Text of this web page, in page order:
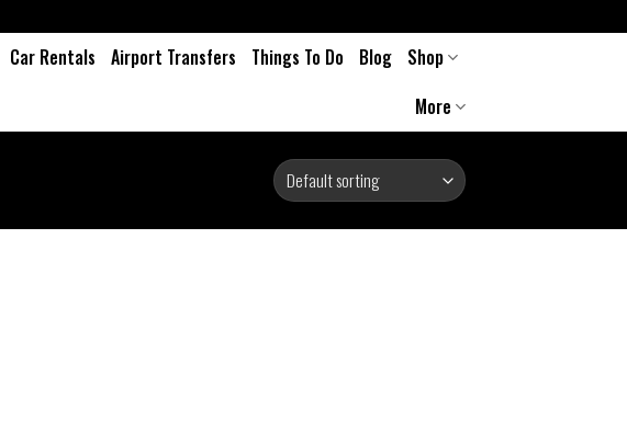
Car Rentals Airport Transfers Things To Do Blog
Shop
More